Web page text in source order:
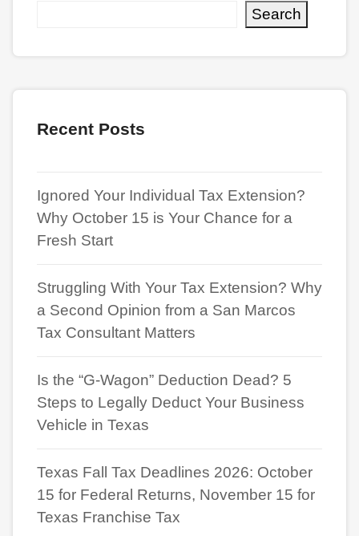
Search
Recent Posts
Ignored Your Individual Tax Extension?
Why October 15 is Your Chance for a
Fresh Start
Struggling With Your Tax Extension? Why
a Second Opinion from a San Marcos
Tax Consultant Matters
Is the “G-Wagon” Deduction Dead? 5
Steps to Legally Deduct Your Business
Vehicle in Texas
Texas Fall Tax Deadlines 2026: October
15 for Federal Returns, November 15 for
Texas Franchise Tax